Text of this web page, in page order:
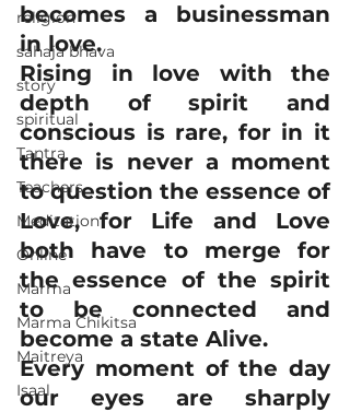
religion
sahaja bhava
story
spiritual
Tantra
Teachers
Meditation
Online
Marma
Marma Chikitsa
Maitreya
Isaal
becomes a businessman
in love.
Rising in love with the
depth of spirit and
conscious is rare, for in it
there is never a moment
to question the essence of
Love, for Life and Love
both have to merge for
the essence of the spirit
to be connected and
become a state Alive.
Every moment of the day
our eyes are sharply